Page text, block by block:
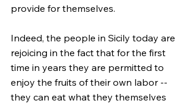
provide for themselves.
Indeed, the people in Sicily today are
rejoicing in the fact that for the first
time in years they are permitted to
enjoy the fruits of their own labor --
they can eat what they themselves